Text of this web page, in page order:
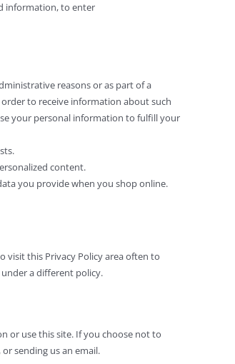
information, to enter
reasons or as part of a
to receive information about such
your personal information to fulfill your
content.
you provide when you shop online.
visit this Privacy Policy area often to
a different policy.
or use this site. If you choose not to
sending us an email.